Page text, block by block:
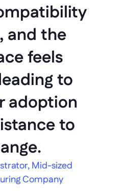
and the
feels
to
adoption
to
Mid-sized
Company